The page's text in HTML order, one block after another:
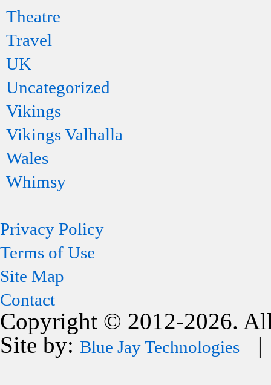
Theatre
Travel
UK
Uncategorized
Vikings
Vikings Valhalla
Wales
Whimsy
Privacy Policy
Terms of Use
Site Map
Contact
Copyright © 2012-2026.
Site by: Blue Jay Technologies |